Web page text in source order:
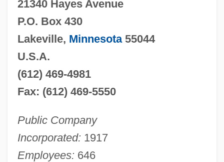
21340 Hayes Avenue
P.O. Box 430
Lakeville, Minnesota55044
U.S.A.
(612) 469-4981
Fax: (612) 469-5550
Public Company
Incorporated: 1917
Employees: 646